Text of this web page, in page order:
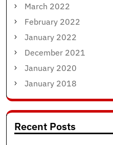
March 2022
February 2022
January 2022
December 2021
January 2020
January 2018
Recent Posts